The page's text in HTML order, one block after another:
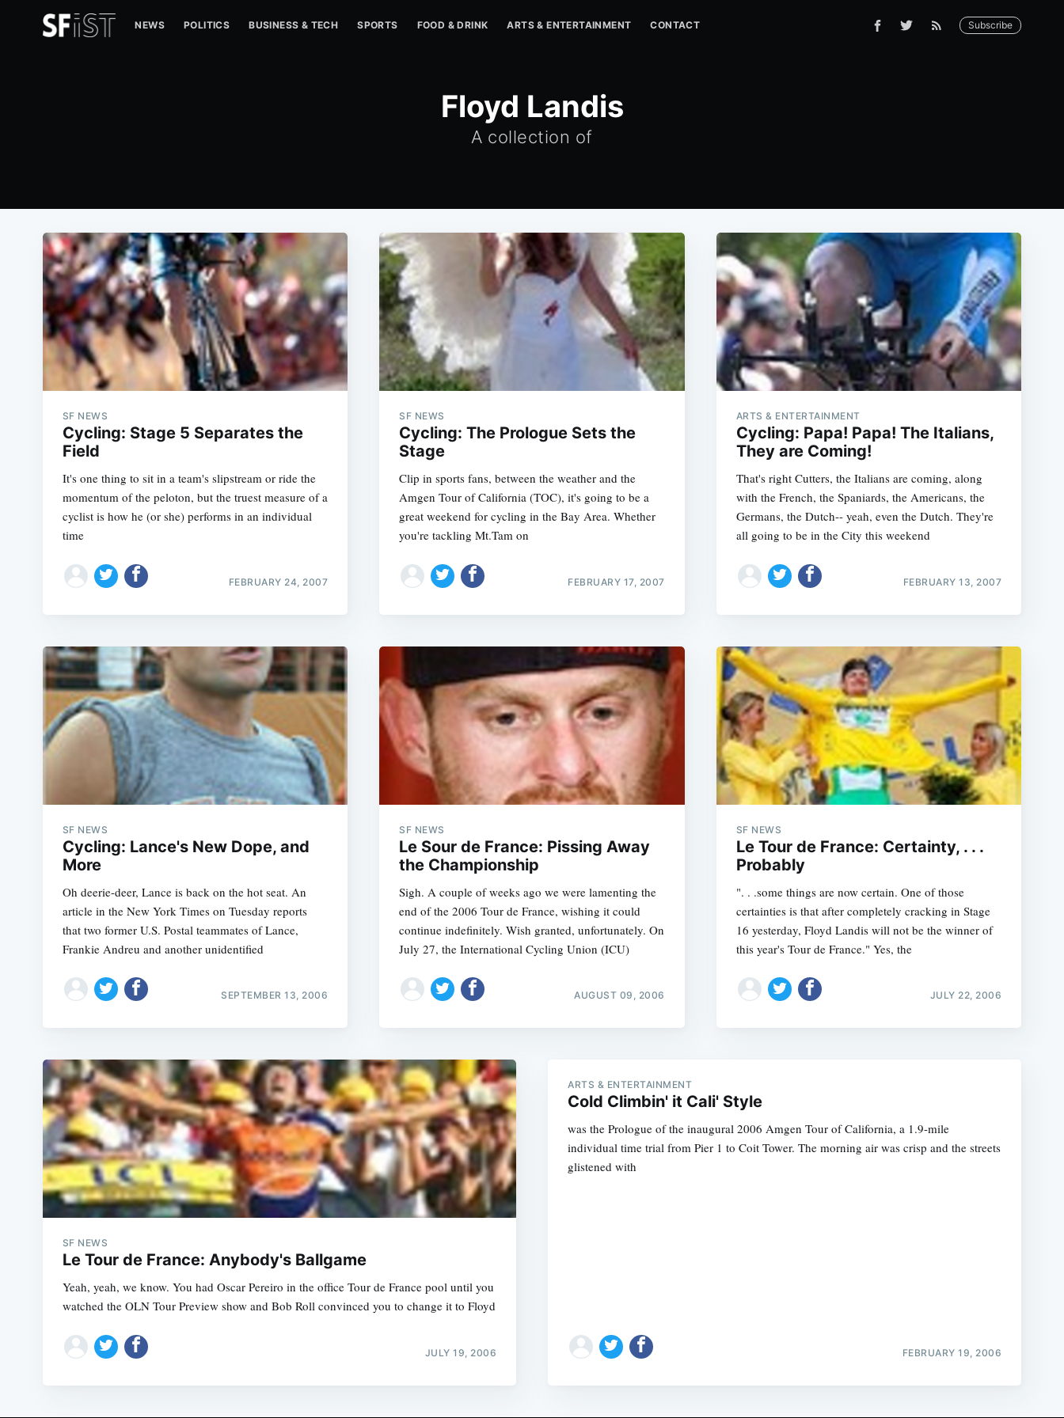
NEWS POLITICS BUSINESS & TECH SPORTS FOOD & DRINK ARTS & ENTERTAINMENT CONTACT Subscribe
Floyd Landis
A collection of
SF NEWS
Cycling: Stage 5 Separates the
Field
It's one thing to sit in a team's slipstream or ride the
momentum of the peloton, but the truest measure of a
cyclist is how he (or she) performs in an individual
time
FEBRUARY 24, 2007
SF NEWS
Cycling: The Prologue Sets the
Stage
Clip in sports fans, between the weather and the
Amgen Tour of California (TOC), it's going to be a
great weekend for cycling in the Bay Area. Whether
you're tackling Mt.Tam on
FEBRUARY 17, 2007
ARTS & ENTERTAINMENT
Cycling: Papa! Papa! The Italians,
They are Coming!
That's right Cutters, the Italians are coming, along
with the French, the Spaniards, the Americans, the
Germans, the Dutch-- yeah, even the Dutch. They're
all going to be in the City this weekend
FEBRUARY 13, 2007
SF NEWS
Cycling: Lance's New Dope, and
More
Oh deerie-deer, Lance is back on the hot seat. An
article in the New York Times on Tuesday reports
that two former U.S. Postal teammates of Lance,
Frankie Andreu and another unidentified
SEPTEMBER 13, 2006
SF NEWS
Le Sour de France: Pissing Away
the Championship
Sigh. A couple of weeks ago we were lamenting the
end of the 2006 Tour de France, wishing it could
continue indefinitely. Wish granted, unfortunately. On
July 27, the International Cycling Union (ICU)
AUGUST 09, 2006
SF NEWS
Le Tour de France: Certainty, . . .
Probably
". . .some things are now certain. One of those
certainties is that after completely cracking in Stage
16 yesterday, Floyd Landis will not be the winner of
this year's Tour de France." Yes, the
JULY 22, 2006
SF NEWS
Le Tour de France: Anybody's Ballgame
Yeah, yeah, we know. You had Oscar Pereiro in the office Tour de France pool until you
watched the OLN Tour Preview show and Bob Roll convinced you to change it to Floyd
JULY 19, 2006
ARTS & ENTERTAINMENT
Cold Climbin' it Cali' Style
was the Prologue of the inaugural 2006 Amgen Tour of California, a 1.9-mile
individual time trial from Pier 1 to Coit Tower. The morning air was crisp and the streets
glistened with
FEBRUARY 19, 2006